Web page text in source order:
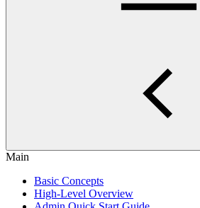
Main
Basic Concepts
High-Level Overview